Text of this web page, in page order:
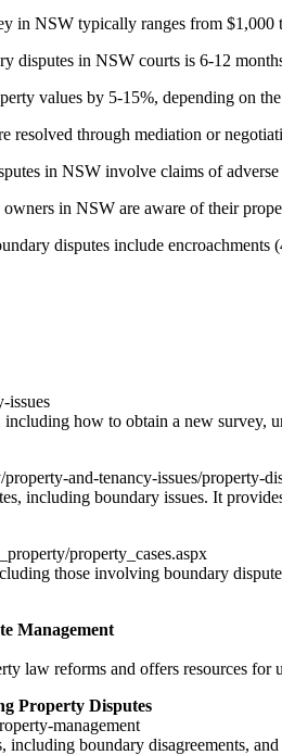
in NSW typically ranges from $1,000
disputes in NSW courts is 6-12
values by 5-15%, depending on
resolved through mediation or
in NSW involve claims of adverse
in NSW are aware of their
disputes include
issues
how to obtain a new survey,
and-tenancy-issues/property-
including boundary issues. It
property_cases.aspx
those involving boundary
Management
law reforms and offers resources for
Property Disputes
management
boundary disagreements,